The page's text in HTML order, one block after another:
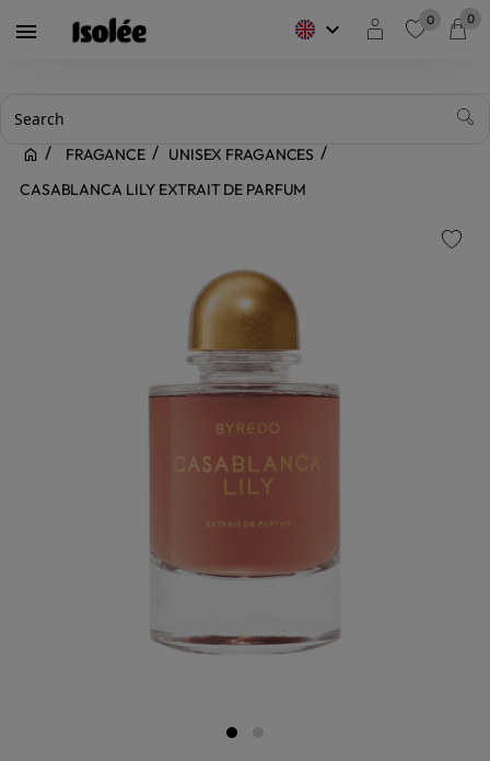
 keyboard_arrow_down 0 0
FRAGANCE
UNISEX FRAGANCES
CASABLANCA LILY EXTRAIT DE PARFUM